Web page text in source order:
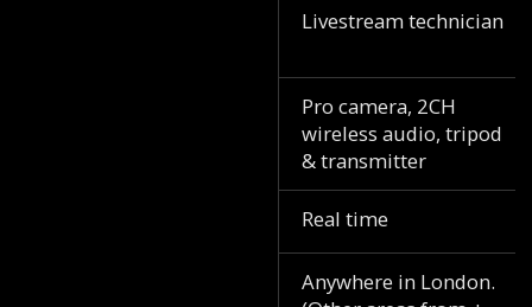
Livestream technician
Pro camera, 2CH
wireless audio, tripod
& transmitter
Real time
Anywhere in London.